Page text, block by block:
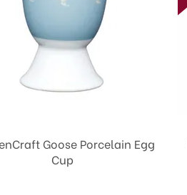
Goose Porcelain Egg
Cup